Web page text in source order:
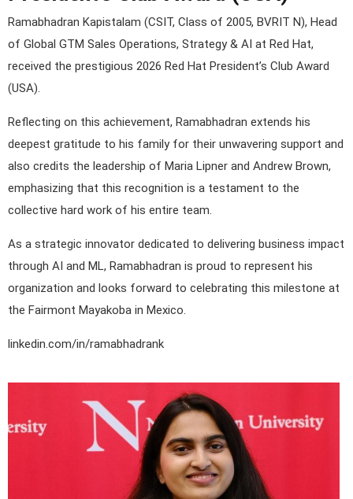
Ramabhadran Kapistalam (CSIT, Class of 2005, BVRIT N), Head
of Global GTM Sales Operations, Strategy & AI at Red Hat,
received the prestigious 2026 Red Hat President’s Club Award
(USA).
Reflecting on this achievement, Ramabhadran extends his
deepest gratitude to his family for their unwavering support and
also credits the leadership of Maria Lipner and Andrew Brown,
emphasizing that this recognition is a testament to the
collective hard work of his entire team.
As a strategic innovator dedicated to delivering business impact
through AI and ML, Ramabhadran is proud to represent his
organization and looks forward to celebrating this milestone at
the Fairmont Mayakoba in Mexico.
linkedin.com/in/ramabhadrank